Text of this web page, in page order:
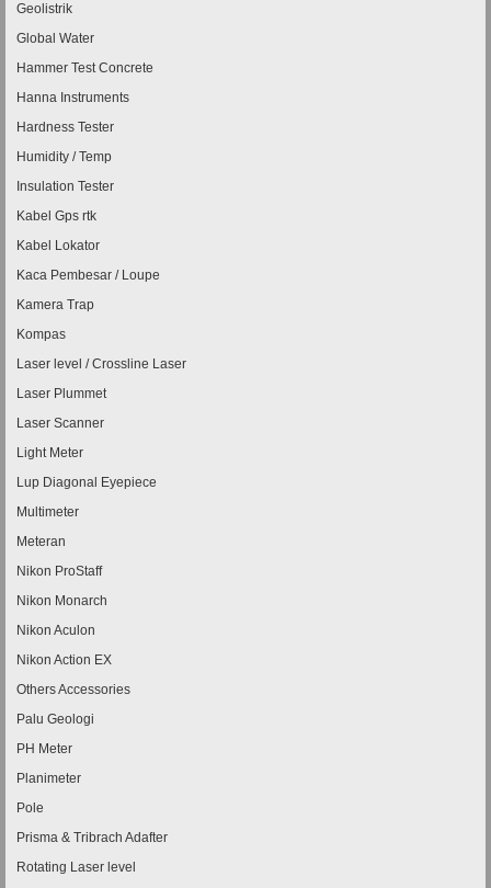
Geolistrik
Global Water
Hammer Test Concrete
Hanna Instruments
Hardness Tester
Humidity / Temp
Insulation Tester
Kabel Gps rtk
Kabel Lokator
Kaca Pembesar / Loupe
Kamera Trap
Kompas
Laser level / Crossline Laser
Laser Plummet
Laser Scanner
Light Meter
Lup Diagonal Eyepiece
Multimeter
Meteran
Nikon ProStaff
Nikon Monarch
Nikon Aculon
Nikon Action EX
Others Accessories
Palu Geologi
PH Meter
Planimeter
Pole
Prisma & Tribrach Adafter
Rotating Laser level